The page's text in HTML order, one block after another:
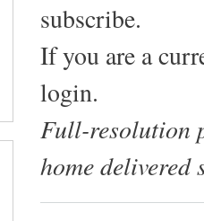
subscribe.
If you are a
login.
Full-resolution
home delivered